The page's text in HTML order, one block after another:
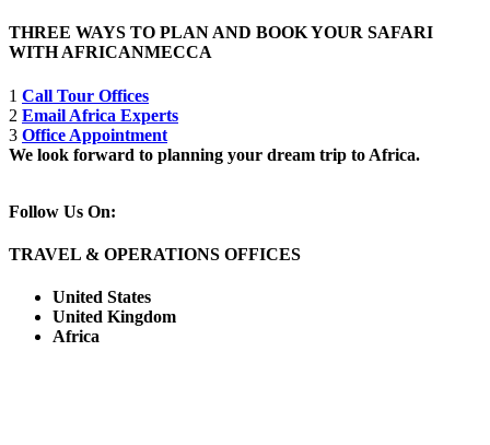
THREE WAYS TO PLAN AND BOOK YOUR SAFARI
WITH AFRICANMECCA
1 Call Tour Offices
2 Email Africa Experts
3 Office Appointment
We look forward to planning your dream trip to Africa.
Follow Us On:
TRAVEL & OPERATIONS OFFICES
United States
United Kingdom
Africa